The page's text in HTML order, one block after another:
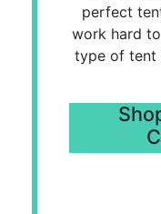
perfect
work hard
type of tent